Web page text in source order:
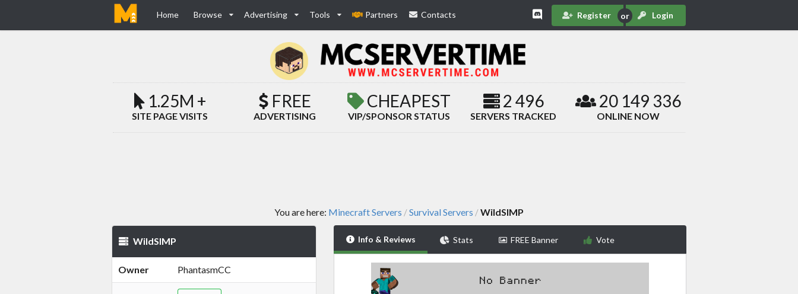
Home Browse Advertising Tools Partners Contacts Register Login
1.25M +
SITE PAGE VISITS
FREE
ADVERTISING
CHEAPEST
VIP/SPONSOR STATUS
2 496
SERVERS TRACKED
20 149 336
ONLINE NOW
You are here: Minecraft Servers /Survival Servers /WildSIMP
WildSIMP
Owner PhantasmCC
Info & Reviews Stats FREE Banner Vote